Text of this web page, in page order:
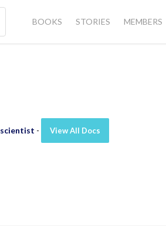
BOOKS STORIES MEMBERS
scientist - View All Docs